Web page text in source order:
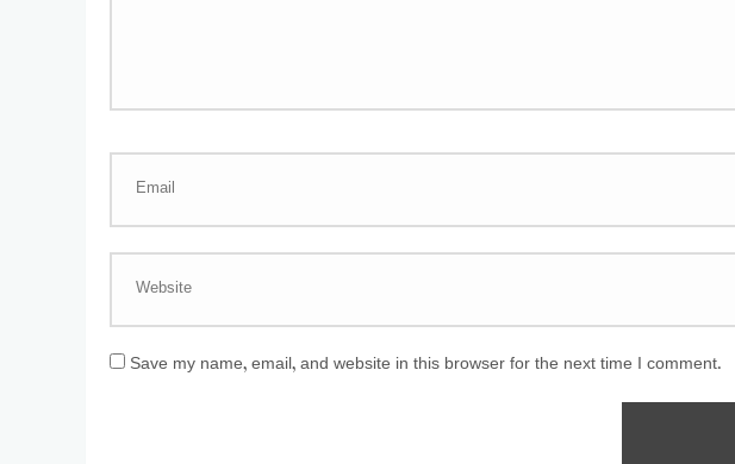
Save my name, email, and website in this browser for the next time I comment.